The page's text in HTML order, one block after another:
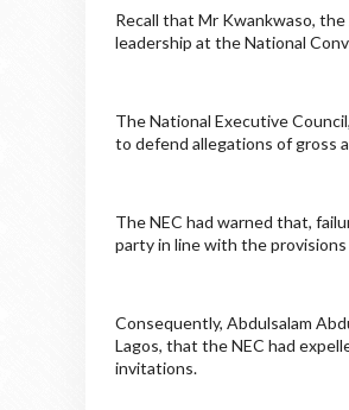
Recall that Mr Kwankwaso,
leadership at the National
The National Executive
to defend allegations of gross
The NEC had warned that,
party in line with the
Consequently, Abdulsalam
Lagos, that the NEC had
invitations.